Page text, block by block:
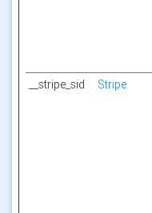
__stripe_sid Stripe